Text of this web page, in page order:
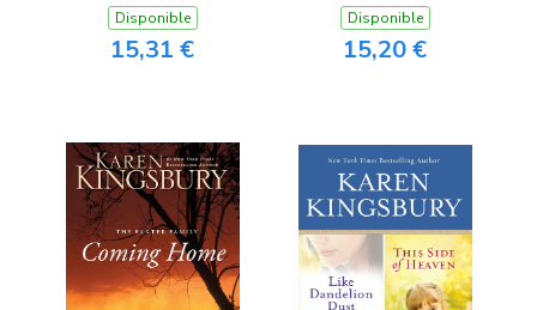
Disponible
15,31 €
Disponible
15,20 €